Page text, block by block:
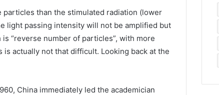
than the stimulated radiation (lower
light passing intensity will not be amplified but
“reverse number of particles”, with more
actually not that difficult. Looking back at the
China immediately led the academician